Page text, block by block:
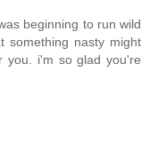
beginning to run wild
something nasty might
you. i'm so glad you're